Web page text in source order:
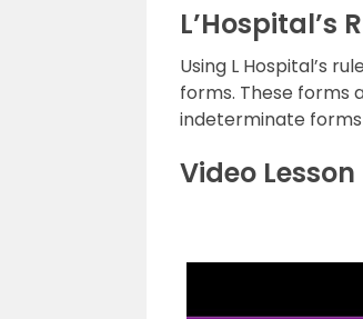
L’Hospital’s
Using L Hospital’s
forms. These forms
indeterminate forms
Video Lesson